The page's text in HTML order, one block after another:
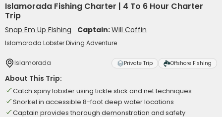
Islamorada Fishing Charter | 4 To 6 Hour Charter
Trip
Snap Em Up Fishing Captain:Will Coffin
Islamorada Lobster Diving Adventure
Islamorada Private Trip Offshore Fishing
About This Trip:
Catch spiny lobster using tickle stick and net techniques
Snorkel in accessible 8-foot deep water locations
Captain provides thorough demonstration and safety